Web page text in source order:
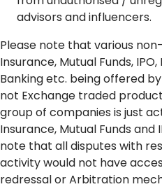
advisors and influencers.
Please note that various
Insurance, Mutual Funds,
Banking etc. being offered
not Exchange traded
group of companies is just
Insurance, Mutual Funds and
note that all disputes with
activity would not have
redressal or Arbitration